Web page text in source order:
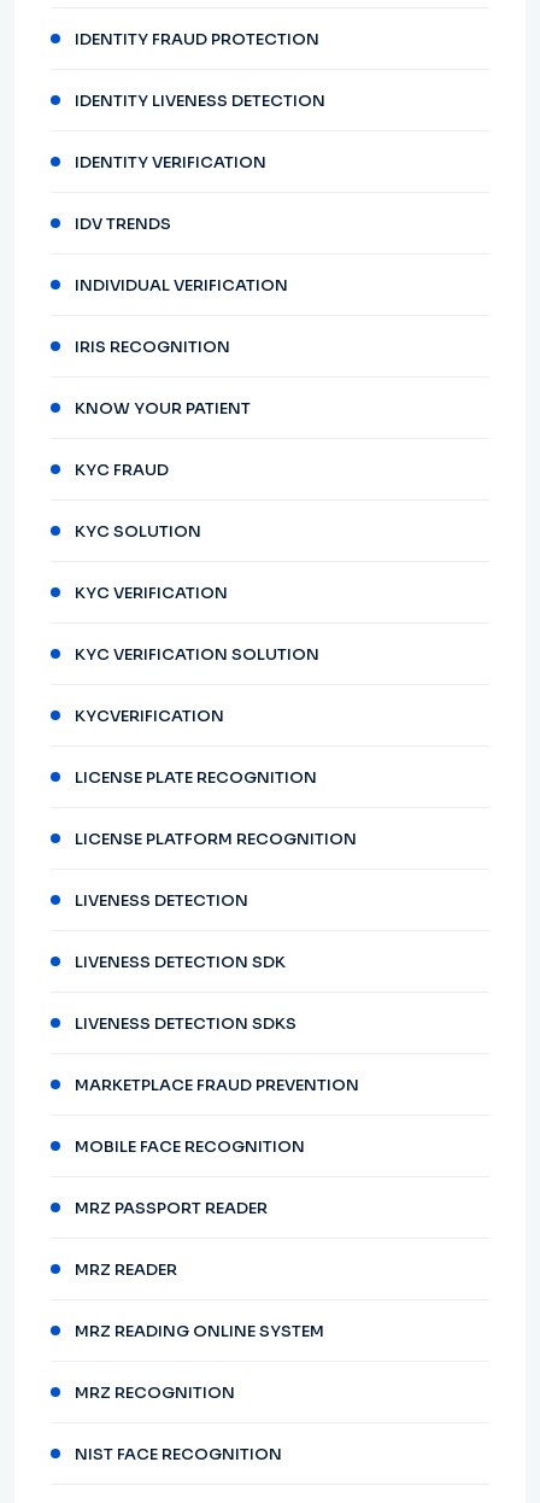
IDENTITY FRAUD PROTECTION
IDENTITY LIVENESS DETECTION
IDENTITY VERIFICATION
IDV TRENDS
INDIVIDUAL VERIFICATION
IRIS RECOGNITION
KNOW YOUR PATIENT
KYC FRAUD
KYC SOLUTION
KYC VERIFICATION
KYC VERIFICATION SOLUTION
KYCVERIFICATION
LICENSE PLATE RECOGNITION
LICENSE PLATFORM RECOGNITION
LIVENESS DETECTION
LIVENESS DETECTION SDK
LIVENESS DETECTION SDKS
MARKETPLACE FRAUD PREVENTION
MOBILE FACE RECOGNITION
MRZ PASSPORT READER
MRZ READER
MRZ READING ONLINE SYSTEM
MRZ RECOGNITION
NIST FACE RECOGNITION